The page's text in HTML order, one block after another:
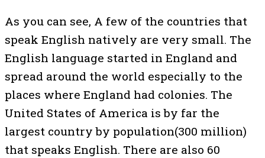
As you can see, A few of the countries that
speak English natively are very small. The
English language started in England and
spread around the world especially to the
places where England had colonies. The
United States of America is by far the
largest country by population(300 million)
that speaks English. There are also 60